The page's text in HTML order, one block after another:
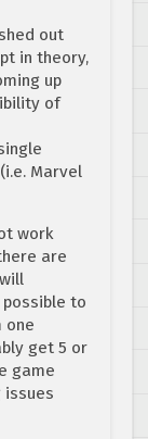
out
in theory,
up
of
Marvel
work
are
to
one
get 5 or
game